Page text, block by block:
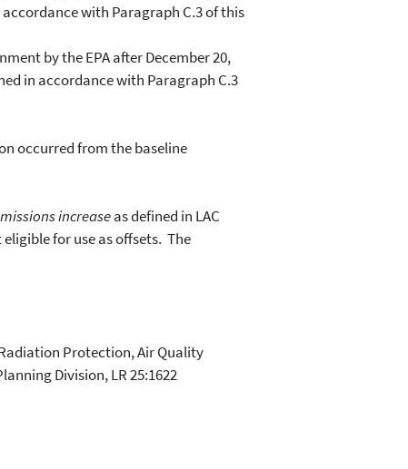
with Paragraph C.3 of this
by the EPA after December 20,
in accordance with Paragraph C.3
occurred from the baseline
increaseas defined in LAC
for use as offsets. The
Protection, Air Quality
Division, LR 25:1622